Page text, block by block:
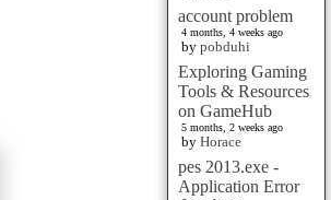
account problem
4 months, 4 weeks ago
by pobduhi
Exploring Gaming
Tools & Resources
on GameHub
5 months, 2 weeks ago
by Horace
pes 2013.exe -
Application Error